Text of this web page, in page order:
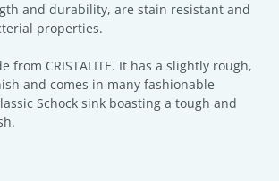
and durability, are stain resistant and
properties.
from CRISTALITE. It has a slightly rough,
and comes in many fashionable
Schock sink boasting a tough and